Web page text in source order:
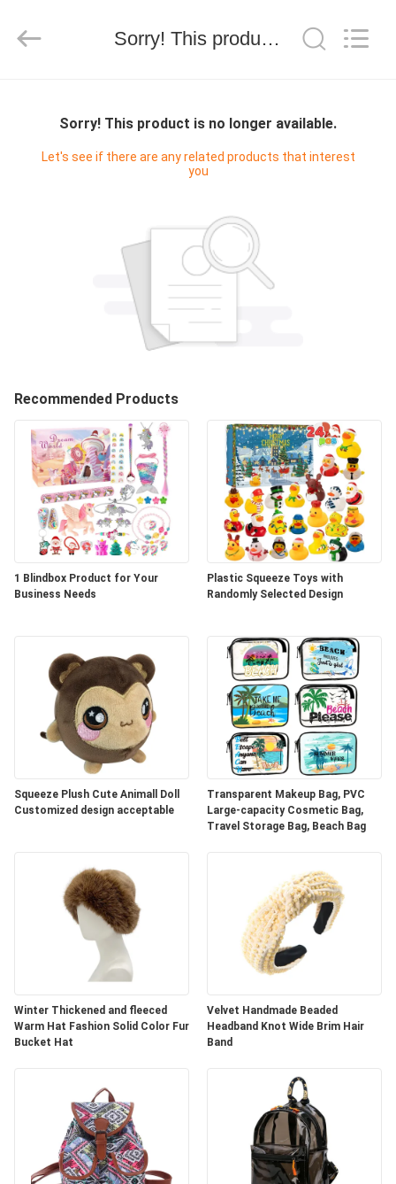
PRODUCTS
A
QUOTE
SHOPPING
ONLINE
SITEMAP
POLICY
Reserved.
Developed
Sorry! This product is no longer available.
Sorry! This product is no longer available.
Let's see if there are any related products that interest
you
Recommended Products
1 Blindbox Product for Your
Business Needs
Plastic Squeeze Toys with
Randomly Selected Design
Squeeze Plush Cute Animall Doll
Customized design acceptable
Transparent Makeup Bag, PVC
Large-capacity Cosmetic Bag,
Travel Storage Bag, Beach Bag
Winter Thickened and fleeced
Warm Hat Fashion Solid Color Fur
Bucket Hat
Velvet Handmade Beaded
Headband Knot Wide Brim Hair
Band